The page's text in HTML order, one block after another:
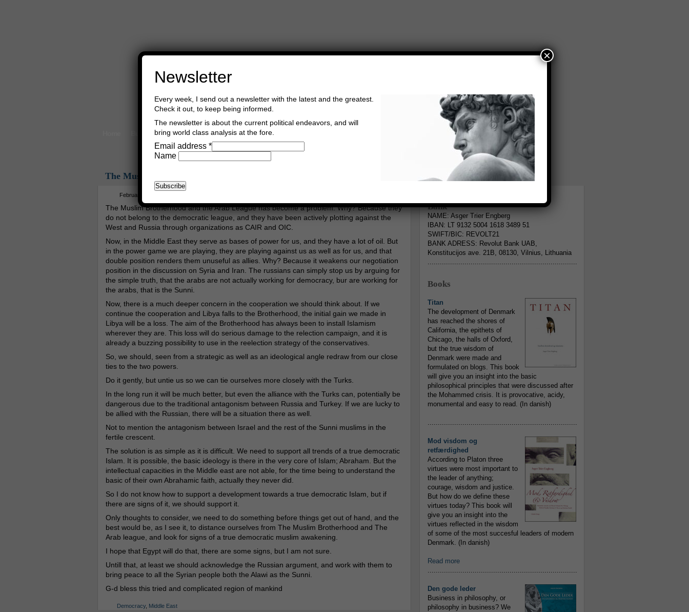
Buy Books Book Consultant Buy Music
The Muslim Brotherhood And The Arab League
February 7th, 2012
The Muslim Brotherhood and the Arab League has become a problem. Why? Because they
do not belong to the democratic league, and they have been actively plotting against the
West and Russia through organizations as CAIR and OIC.
Now, in the Middle East they serve as bases of power for us, and they have a lot of oil. But
in the power game we are playing, they are playing against us as well as for us, and that
double position renders them unuseful as allies. Why? Because it weakens our negotiation
position in the discussion on Syria and Iran. The russians can simply stop us by arguing for
the simple truth, that the arabs are not actually working for democracy, bur are working for
the arabs, that is the Sunni.
Now, there is a much deeper concern in the cooperation we should think about. If we
continue the cooperation and Libya falls to the Brotherhood, the initial gain we made in
Libya will be a loss. The aim of the Brotherhood has always been to install Islamism
wherever they are. This loss will do serious damage to the relection campaign, and it is
already a buzzing possibility to use in the reelection strategy of the conservatives.
So, we should, seen from a strategic as well as an ideological angle redraw from our close
ties to the two powers.
Do it gently, but untie us so we can tie ourselves more closely with the Turks.
In the long run it will be much better, but even the alliance with the Turks can, potentially be
dangerous due to the traditional antagonism between Russia and Turkey. If we are lucky to
be allied with the Russian, there will be a situation there as well.
Not to mention the antagonism between Israel and the rest of the Sunni muslims in the
fertile crescent.
The solution is as simple as it is difficult. We need to support all trends of a true democratic
Islam. It is possible, the basic ideology is there in the very core of Islam; Abraham. But the
intellectual capacities in the Middle east are not able, for the time being to understand the
basic of their own Abrahamic faith, actually they never did.
So I do not know how to support a development towards a true democratic Islam, but if
there are signs of it, we should support it.
Only thoughts to consider, we need to do something before things get out of hand, and the
best would be, as I see it, to distance ourselves from The Muslim Brotherhood and The
Arab league, and look for signs of a true democratic muslim awakening.
I hope that Egypt will do that, there are some signs, but I am not sure.
Untill that, at least we should acknowledge the Russian argument, and work with them to
bring peace to all the Syrian people both the Alawi as the Sunni.
G-d bless this tried and complicated region of mankind
Democracy, Middle East
Information
Bank
NAME: Asger Trier Engberg
IBAN: LT 9132 5004 1618 3489 51
SWIFT/BIC: REVOLT21
BANK ADRESS: Revolut Bank UAB,
Konstitucijos ave. 21B, 08130, Vilnius, Lithuania
.........................................................................
Books
Titan
The development of Denmark
has reached the shores of
California, the epithets of
Chicago, the halls of Oxford,
but the true wisdom of
Denmark were made and
formulated on blogs. This book
will give you an insight into the basic
philosophical principles that were discussed after
the Mohammed crisis. It is provocative, acidy,
monumental and easy to read. (In danish)
.........................................................................
Mod visdom og
retfærdighed
According to Platon three
virtues were most important to
the leader of anything;
courage, wisdom and justice.
But how do we define these
virtues today? This book will
give you an insight into the
virtues reflected in the wisdom
of some of the most succesful leaders of modern
Denmark. (In danish)
Read more
.........................................................................
Den gode leder
Business in philosophy, or
philosophy in business? We
Newsletter
Every week, I send out a newsletter with the latest and the greatest.
Check it out, to keep being informed.
The newsletter is about the current political endeavors, and will
bring world class analysis at the fore.
Email address *
Name
×